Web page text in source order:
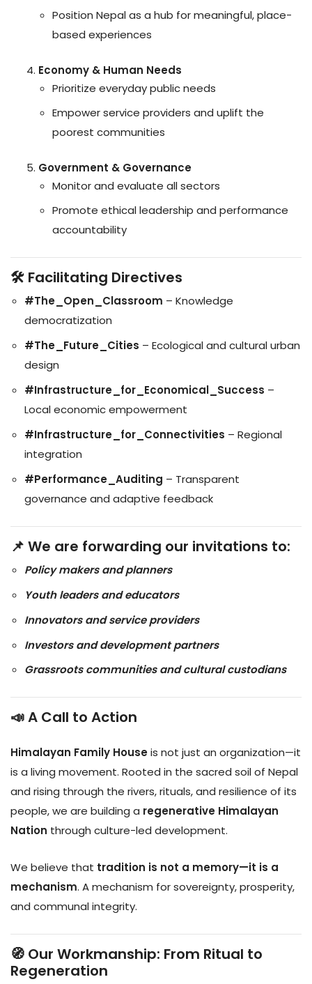
Position Nepal as a hub for meaningful, place-
based experiences
Economy & Human Needs
Prioritize everyday public needs
Empower service providers and uplift the
poorest communities
Government & Governance
Monitor and evaluate all sectors
Promote ethical leadership and performance
accountability
🛠️ Facilitating Directives
#The_Open_Classroom – Knowledge
democratization
#The_Future_Cities – Ecological and cultural urban
design
#Infrastructure_for_Economical_Success –
Local economic empowerment
#Infrastructure_for_Connectivities – Regional
integration
#Performance_Auditing – Transparent
governance and adaptive feedback
📌 We are forwarding our invitations to:
Policy makers and planners
Youth leaders and educators
Innovators and service providers
Investors and development partners
Grassroots communities and cultural custodians
📣 A Call to Action
Himalayan Family Houseis not just an organization—it
is a living movement. Rooted in the sacred soil of Nepal
and rising through the rivers, rituals, and resilience of its
people, we are building a regenerative Himalayan
Nation through culture-led development.
We believe that tradition is not a memory—it is a
mechanism. A mechanism for sovereignty, prosperity,
and communal integrity.
🧭 Our Workmanship: From Ritual to
Regeneration